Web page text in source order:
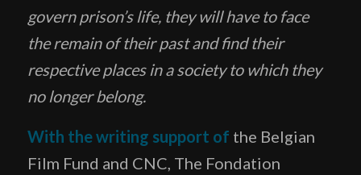
govern prison’s life, they will have to face
the remain of their past and find their
respective places ina society to which they
no longer belong.
With the writing support of the Belgian
Film Fund and CNC, The Fondation